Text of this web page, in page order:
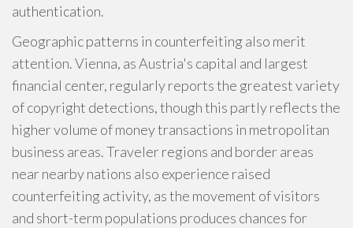
authentication.
Geographic patterns in counterfeiting also merit
attention. Vienna, as Austria's capital and largest
financial center, regularly reports the greatest variety
of copyright detections, though this partly reflects the
higher volume of money transactions in metropolitan
business areas. Traveler regions and border areas
near nearby nations also experience raised
counterfeiting activity, as the movement of visitors
and short-term populations produces chances for